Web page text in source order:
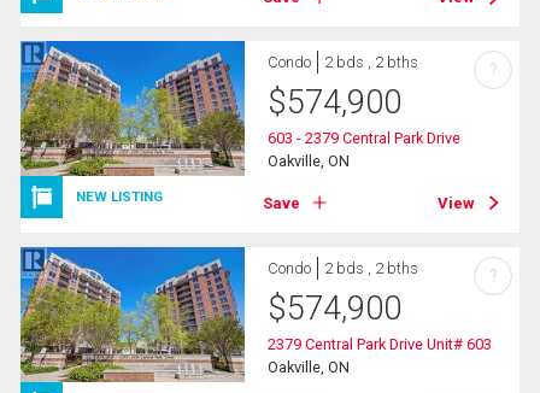
NEW LISTING
Condo 2 bds , 2 bths
$574,900
603 - 2379 Central Park Drive
Oakville, ON
Save View
?
Condo 2 bds , 2 bths
$574,900
2379 Central Park Drive Unit# 603
Oakville, ON
?